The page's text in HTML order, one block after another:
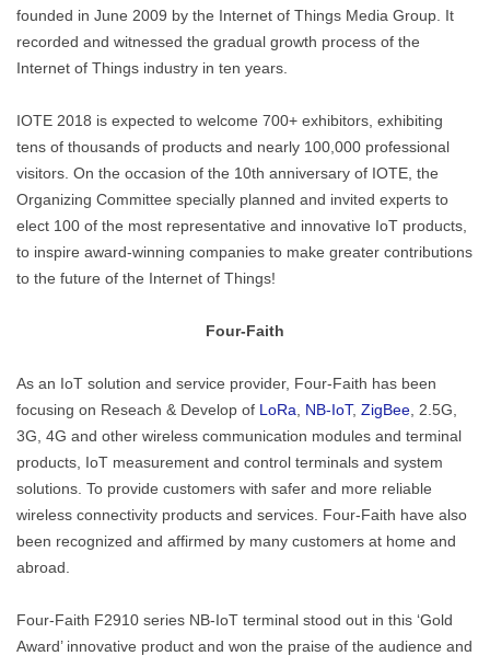
founded in June 2009 by the Internet of Things Media Group. It
recorded and witnessed the gradual growth process of the
Internet of Things industry in ten years.
IOTE 2018 is expected to welcome 700+ exhibitors, exhibiting
tens of thousands of products and nearly 100,000 professional
visitors. On the occasion of the 10th anniversary of IOTE, the
Organizing Committee specially planned and invited experts to
elect 100 of the most representative and innovative IoT products,
to inspire award-winning companies to make greater contributions
to the future of the Internet of Things!
Four-Faith
As an IoT solution and service provider, Four-Faith has been
focusing on Reseach & Develop of LoRa NB-IoT, ZigBee , 2.5G,
3G, 4G and other wireless communication modules and terminal
products, IoT measurement and control terminals and system
solutions. To provide customers with safer and more reliable
wireless connectivity products and services. Four-Faith have also
been recognized and affirmed by many customers at home and
abroad.
Four-Faith F2910 series NB-IoT terminal stood out in this ‘Gold
Award’ innovative product and won the praise of the audience and